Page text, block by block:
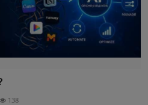
138